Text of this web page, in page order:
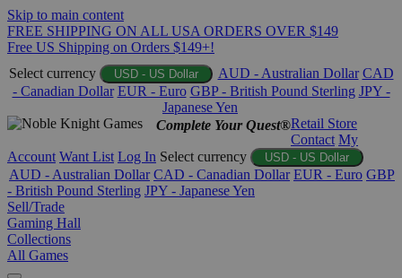
Skip to main content
FREE SHIPPING ON ALL USA ORDERS OVER $149
Free US Shipping on Orders $149+!
Select currency
USD - US Dollar AUD - Australian Dollar CAD
- Canadian Dollar EUR - Euro GBP - British Pound Sterling JPY -
Japanese Yen
Complete Your Quest®Retail Store
Contact My
Account Want List Log In Select currency USD - US Dollar
AUD - Australian Dollar CAD - Canadian Dollar EUR - Euro GBP
- British Pound Sterling JPY - Japanese Yen
Sell/Trade
Gaming Hall
Collections
All Games